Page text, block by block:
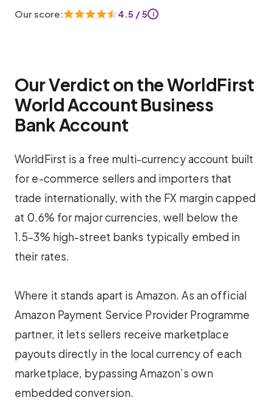
Our score: 4.5 / 5 i
Our Verdict on the WorldFirst
World Account Business
Bank Account
WorldFirst is a free multi-currency account built
for e-commerce sellers and importers that
trade internationally, with the FX margin capped
at 0.6% for major currencies, well below the
1.5–3% high-street banks typically embed in
their rates.
Where it stands apart is Amazon. As an official
Amazon Payment Service Provider Programme
partner, it lets sellers receive marketplace
payouts directly in the local currency of each
marketplace, bypassing Amazon’s own
embedded conversion.